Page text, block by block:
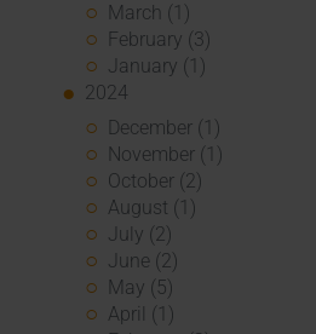
March (1)
February (3)
January (1)
2024
December (1)
November (1)
October (2)
August (1)
July (2)
June (2)
May (5)
April (1)